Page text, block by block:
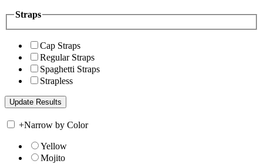
Straps
Cap Straps
Regular Straps
Spaghetti Straps
Strapless
+Narrow by Color
Yellow
Mojito